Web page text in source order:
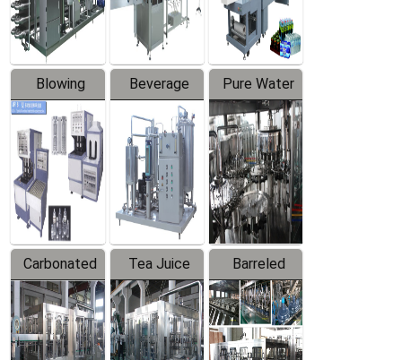
Blowing
Series
Beverage
Mixer
Pure Water
Filling
Production
Line
Carbonated
Beverage
Filling
Production
Tea Juice
Hot Filling
Production
Line
Barreled
Drinking
Water
Production